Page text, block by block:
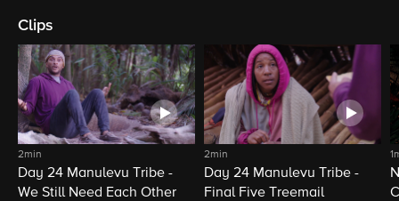
Clips
2min
Day 24 Manulevu Tribe -
We Still Need Each Other
2min
Day 24 Manulevu Tribe -
Final Five Treemail